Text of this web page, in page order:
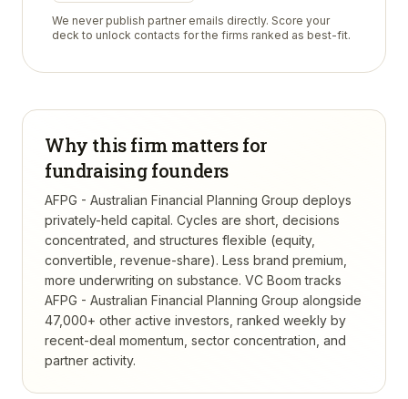
We never publish partner emails directly. Score your
deck to unlock contacts for the firms ranked as best-fit.
Why this firm matters for
fundraising founders
AFPG - Australian Financial Planning Group deploys
privately-held capital. Cycles are short, decisions
concentrated, and structures flexible (equity,
convertible, revenue-share). Less brand premium,
more underwriting on substance. VC Boom tracks
AFPG - Australian Financial Planning Group alongside
47,000+ other active investors, ranked weekly by
recent-deal momentum, sector concentration, and
partner activity.